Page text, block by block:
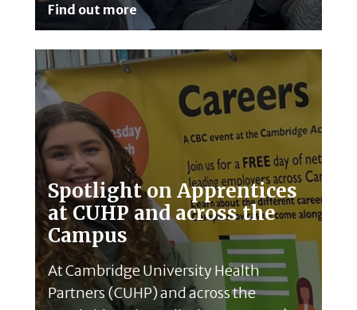
Find out more
Spotlight on Apprentices
at CUHP and across the
Campus
At Cambridge University Health
Partners (CUHP) and across the